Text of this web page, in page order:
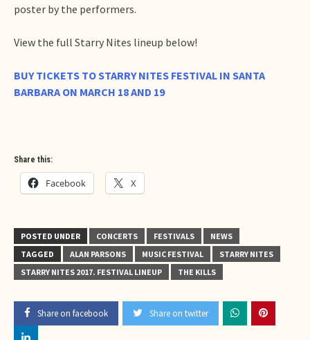
poster by the performers.
View the full Starry Nites lineup below!
BUY TICKETS TO STARRY NITES FESTIVAL IN SANTA
BARBARA ON MARCH 18 AND 19
Share this:
Facebook X
POSTED UNDER CONCERTS FESTIVALS
NEWS
TAGGED
ALAN PARSONS MUSIC FESTIVAL
STARRY NITES
STARRY NITES 2017. FESTIVAL LINEUP
THE KILLS
Share on facebook Share on twitter